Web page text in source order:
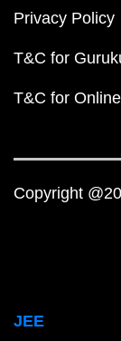
Privacy Policy
T&C for
T&C for
Copyright
JEE